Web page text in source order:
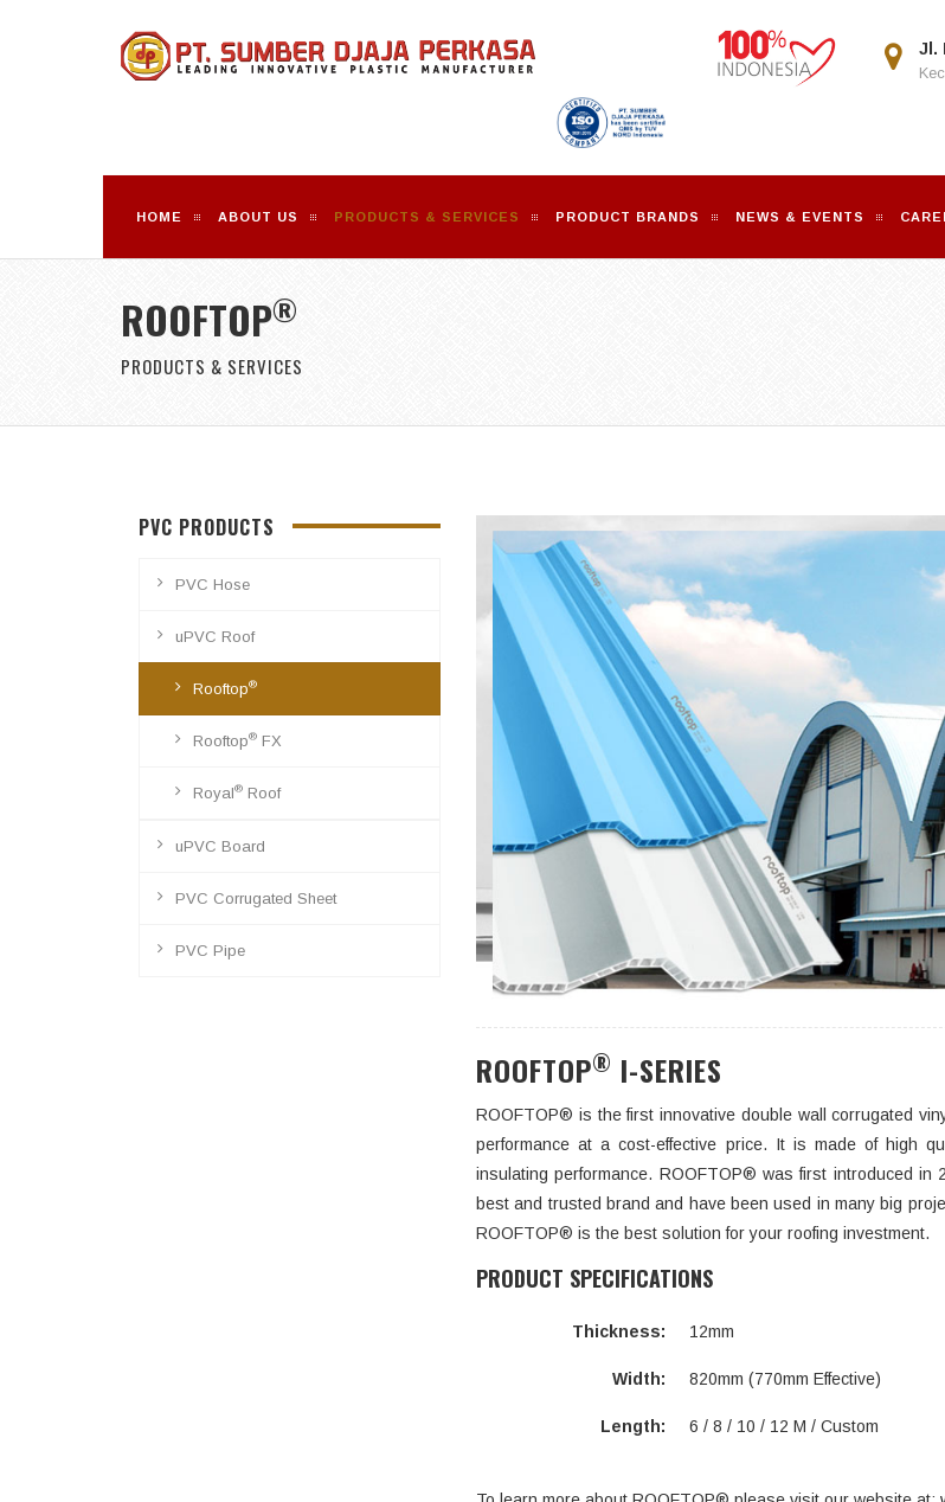
Jl.
HOME ABOUT US PRODUCTS & SERVICES PRODUCT BRANDS NEWS & EVENTS
ROOFTOP®
PRODUCTS & SERVICES
ROOFTOP® I-SERIES
ROOFTOP® is the first innovative double wall corrugated
performance at a cost-effective price. It is made of high
insulating performance. ROOFTOP® was first introduced
best and trusted brand and have been used in many big
ROOFTOP® is the best solution for your roofing investment.
PRODUCT SPECIFICATIONS
Thickness: 12mm
Width: 820mm (770mm Effective)
Length: 6 / 8 / 10 / 12 M / Custom
PVC PRODUCTS
PVC Hose
uPVC Roof
Rooftop®
Rooftop® FX
Royal® Roof
uPVC Board
PVC Corrugated Sheet
PVC Pipe